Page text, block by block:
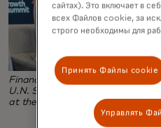
Financial influencer Haley
U.N. Secretary-General's
at the Global Inclusive Growth
сайтах). Это включает в
всех Файлов cookie, за
строго необходимы для
Принять Файлы cookie
Управлять